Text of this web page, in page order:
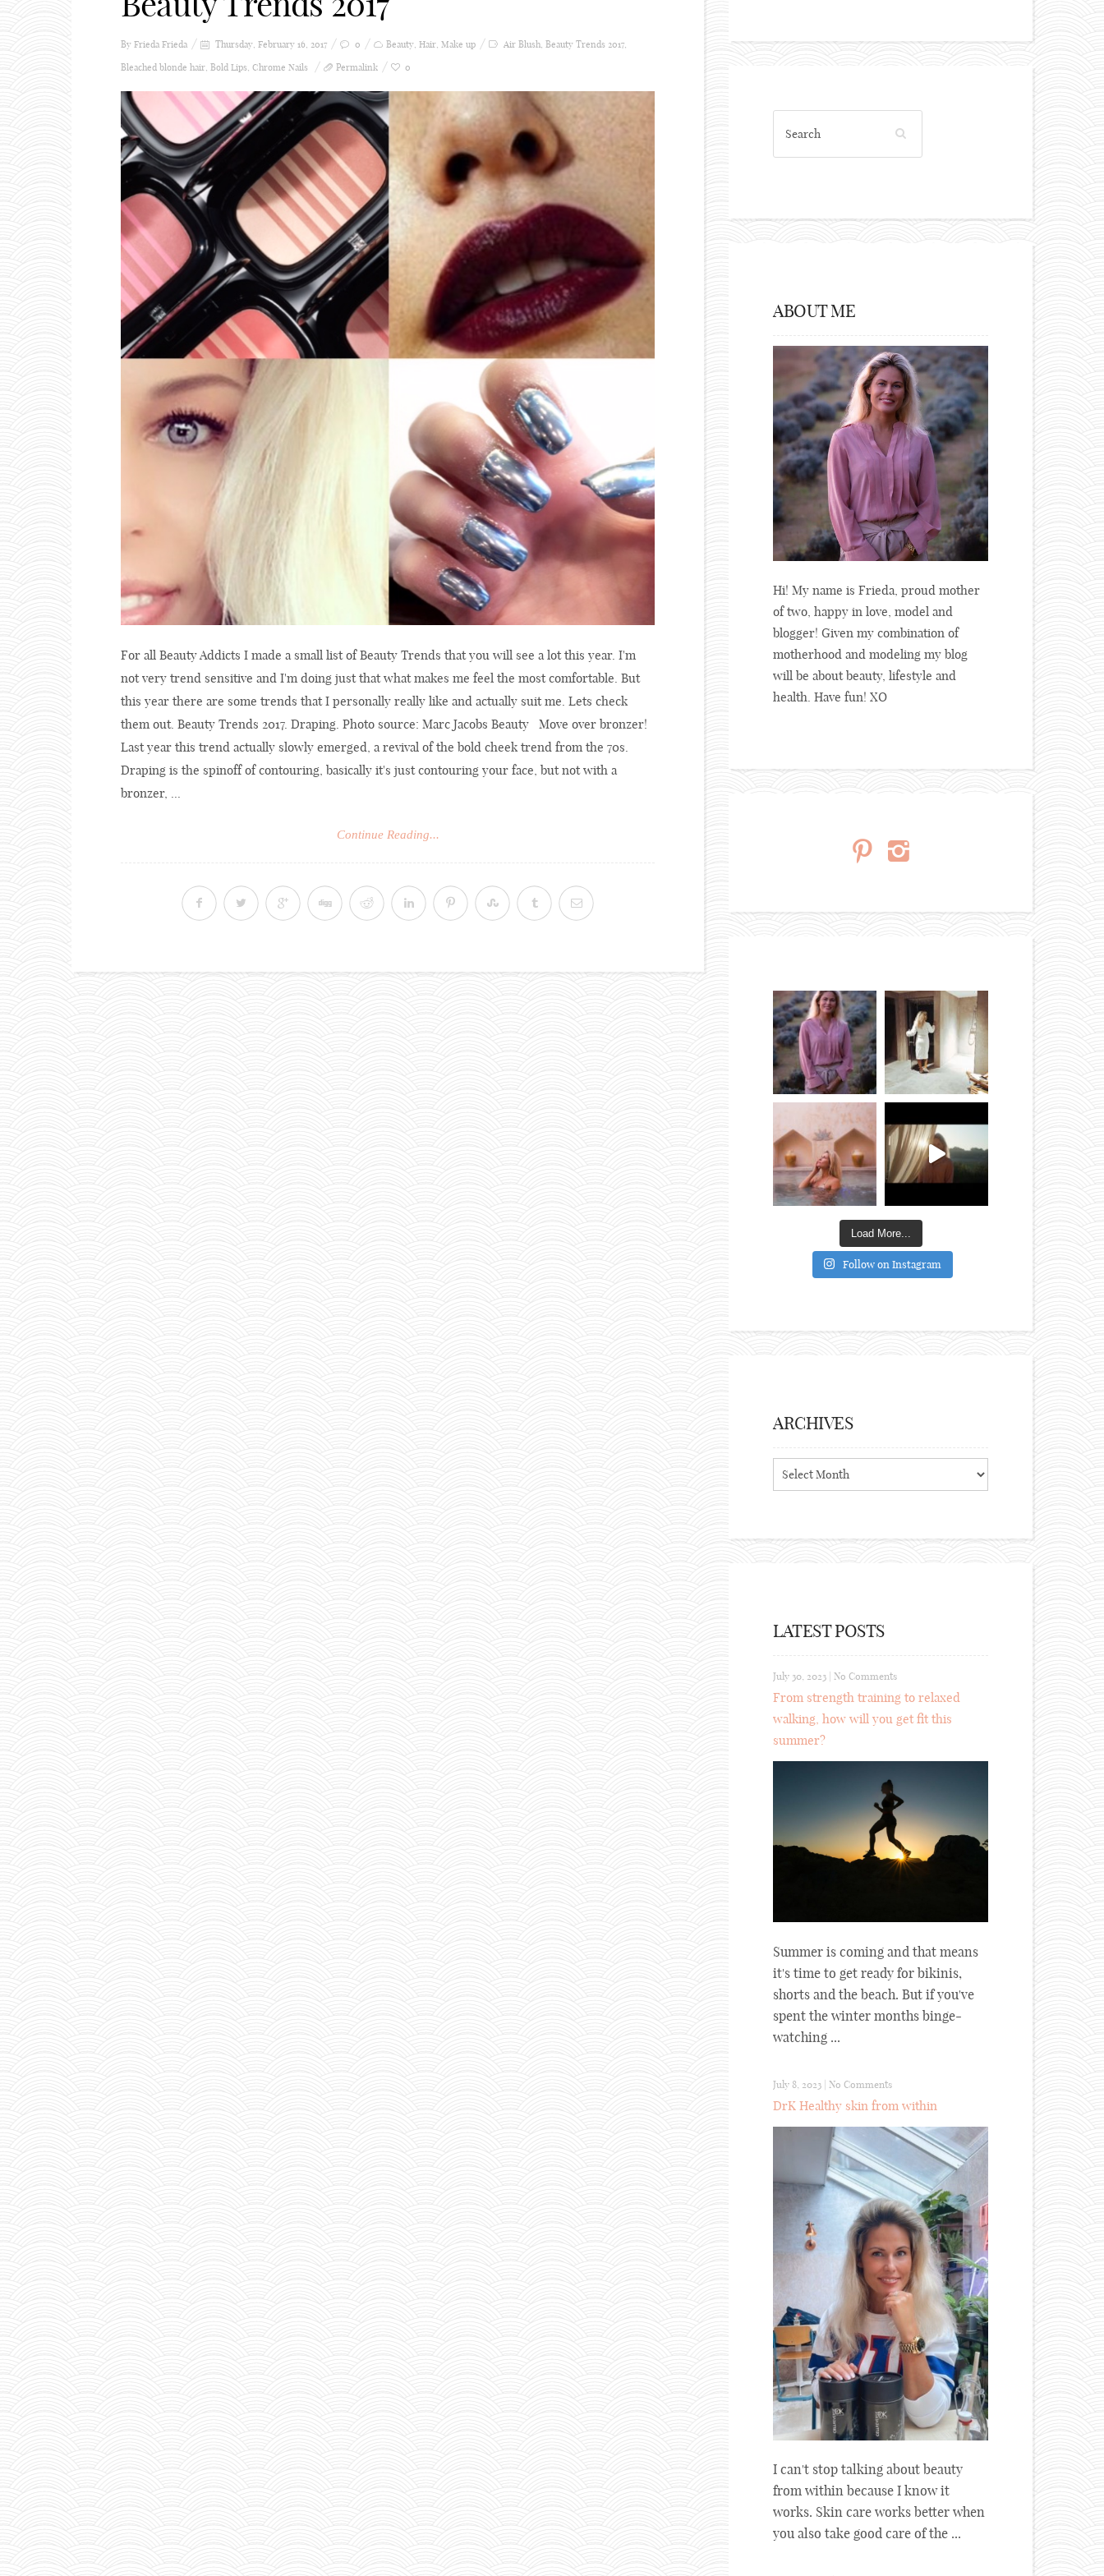
By Frieda Frieda Thursday, February 16, 2017 0 Beauty, Hair, Make up Air Blush, Beauty Trends 2017,
Bleached blonde hair, Bold Lips, Chrome Nails Permalink 0
For all Beauty Addicts I made a small list of Beauty Trends that you will see a lot this year. I'm
not very trend sensitive and I'm doing just that what makes me feel the most comfortable. But
this year there are some trends that I personally really like and actually suit me. Lets check
them out. Beauty Trends 2017. Draping. Photo source: Marc Jacobs Beauty Move over bronzer!
Last year this trend actually slowly emerged, a revival of the bold cheek trend from the 70s.
Draping is the spinoff of contouring, basically it's just contouring your face, but not with a
bronzer, ...
Continue Reading...
ABOUT ME
Hi! My name is Frieda, proud mother
of two, happy in love, model and
blogger! Given my combination of
motherhood and modeling my blog
will be about beauty, lifestyle and
health. Have fun! XO
Load More...
Follow on Instagram
ARCHIVES
LATEST POSTS
July 30, 2023 | No Comments
From strength training to relaxed
walking, how will you get fit this
summer?
Summer is coming and that means
it's time to get ready for bikinis,
shorts and the beach. But if you've
spent the winter months binge-
watching ...
July 8, 2023 | No Comments
DrK Healthy skin from within
I can't stop talking about beauty
from within because I know it
works. Skin care works better when
you also take good care of the ...